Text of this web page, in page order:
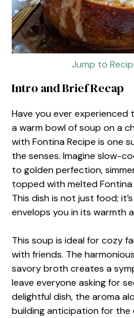
Jump to
Intro and Brief Recap
Have you ever
a warm bowl of soup on a
with Fontina Recipe is one
the senses. Imagine slow-
to golden perfection,
topped with melted
This dish is not just food;
envelops you in its warmth
This soup is ideal for cozy
with friends. The
savory broth creates a
leave everyone asking for
delightful dish, the aroma
building anticipation for the